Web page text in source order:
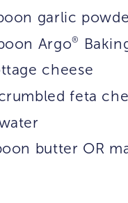
garlic
Argo®
cheese
feta
butter OR